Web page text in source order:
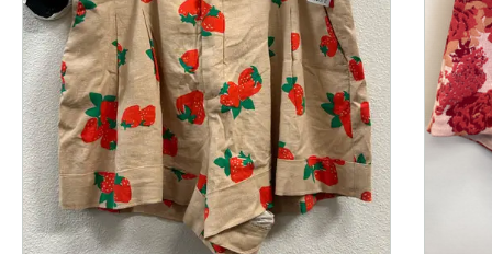
This is a product carousel with slides. Use Next and